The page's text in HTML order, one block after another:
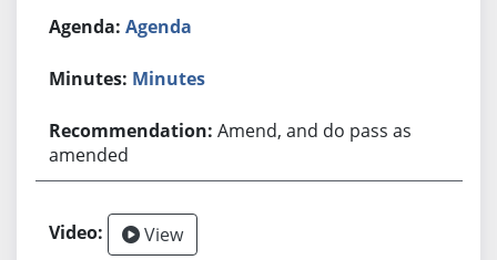
Agenda
Minutes
Amend, and do pass as
amended
View